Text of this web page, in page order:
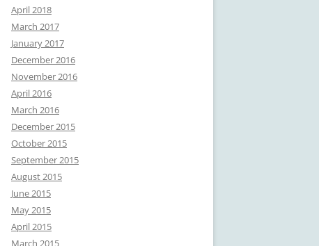
April 2018
March 2017
January 2017
December 2016
November 2016
April 2016
March 2016
December 2015
October 2015
September 2015
August 2015
June 2015
May 2015
April 2015
March 2015